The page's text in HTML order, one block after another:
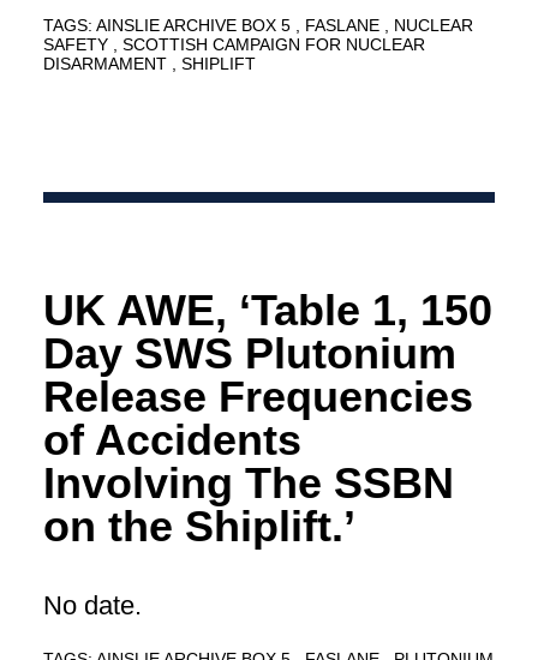
TAGS: AINSLIE ARCHIVE BOX 5 FASLANE
NUCLEAR
SAFETY
SCOTTISH CAMPAIGN FOR NUCLEAR
DISARMAMENT
SHIPLIFT
UK AWE, ‘Table 1, 150
Day SWS Plutonium
Release Frequencies
of Accidents
Involving The SSBN
on the Shiplift.’
No date.